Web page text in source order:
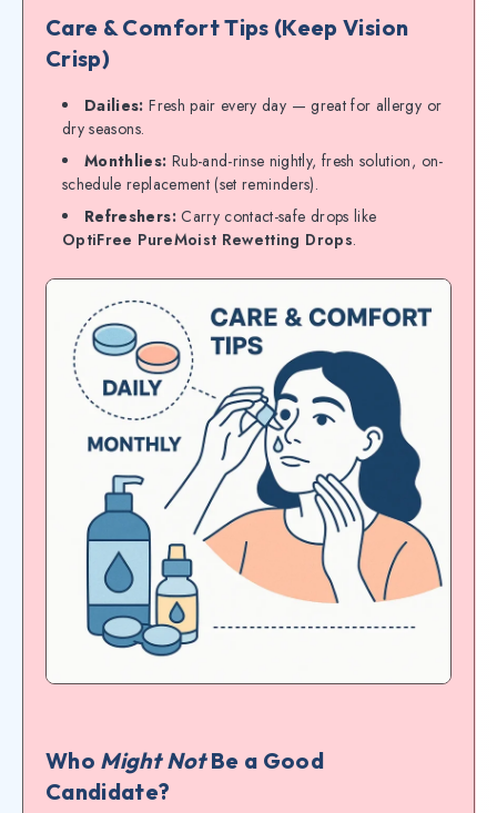
Care & Comfort Tips (Keep Vision
Crisp)
Dailies: Fresh pair every day — great for allergy or
dry seasons.
Monthlies: Rub-and-rinse nightly, fresh solution, on-
schedule replacement (set reminders).
Refreshers:Carry contact-safe drops like
OptiFree PureMoist Rewetting Drops.
Who Might NotBe a Good
Candidate?